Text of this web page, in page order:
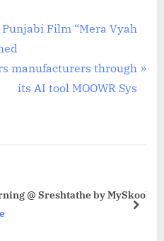
Film “Mera Vyah
manufacturers through
its AI tool MOOWR Sys
@ Sreshtathe by MySkool
next